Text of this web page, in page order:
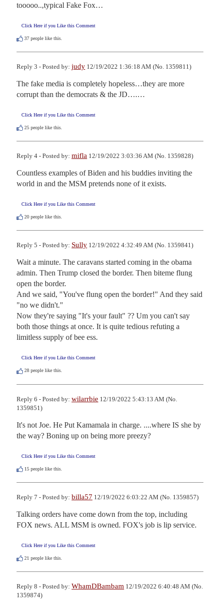
tooooo..,typical Fake Fox…
Click Here if you Like this Comment
37 people like this.
Reply 3 - Posted by: judy 12/19/2022 1:36:18 AM (No. 1359811)
The fake media is completely hopeless…they are more
corrupt than the democrats & the JD….…
Click Here if you Like this Comment
25 people like this.
Reply 4 - Posted by: mifla 12/19/2022 3:03:36 AM (No. 1359828)
Countless examples of Biden and his buddies inviting the
world in and the MSM pretends none of it exists.
Click Here if you Like this Comment
20 people like this.
Reply 5 - Posted by: Sully 12/19/2022 4:32:49 AM (No. 1359841)
Wait a minute. The caravans started coming in the obama
admin. Then Trump closed the border. Then biteme flung
open the border.
And we said, "You've flung open the border!" And they said
"no we didn't."
Now they're saying "It's your fault" ?? Um you can't say
both those things at once. It is quite tedious refuting a
limitless supply of bee ess.
Click Here if you Like this Comment
28 people like this.
Reply 6 - Posted by: wilarrbie 12/19/2022 5:43:13 AM (No.
1359851)
It's not Joe. He Put Kamamala in charge. ....where IS she by
the way? Boning up on being more preezy?
Click Here if you Like this Comment
15 people like this.
Reply 7 - Posted by: billa57 12/19/2022 6:03:22 AM (No. 1359857)
Talking orders have come down from the top, including
FOX news. ALL MSM is owned. FOX's job is lip service.
Click Here if you Like this Comment
21 people like this.
Reply 8 - Posted by: WhamDBambam 12/19/2022 6:40:48 AM (No.
1359874)